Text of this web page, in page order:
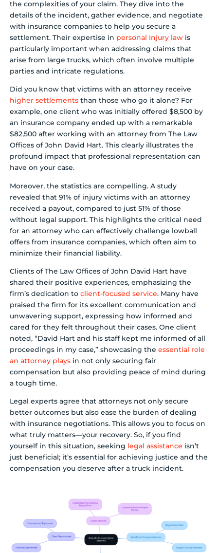
the complexities of your claim. They dive into the
details of the incident, gather evidence, and negotiate
with insurance companies to help you secure a
settlement. Their expertise in personal injury law is
particularly important when addressing claims that
arise from large trucks, which often involve multiple
parties and intricate regulations.
Did you know that victims with an attorney receive
higher settlements than those who go it alone? For
example, one client who was initially offered $8,500 by
an insurance company ended up with a remarkable
$82,500 after working with an attorney from The Law
Offices of John David Hart. This clearly illustrates the
profound impact that professional representation can
have on your case.
Moreover, the statistics are compelling. A study
revealed that 91% of injury victims with an attorney
received a payout, compared to just 51% of those
without legal support. This highlights the critical need
for an attorney who can effectively challenge lowball
offers from insurance companies, which often aim to
minimize their financial liability.
Clients of The Law Offices of John David Hart have
shared their positive experiences, emphasizing the
firm’s dedication to client-focused service. Many have
praised the firm for its excellent communication and
unwavering support, expressing how informed and
cared for they felt throughout their cases. One client
noted, “David Hart and his staff kept me informed of all
proceedings in my case,” showcasing the essential role
an attorney plays in not only securing fair
compensation but also providing peace of mind during
a tough time.
Legal experts agree that attorneys not only secure
better outcomes but also ease the burden of dealing
with insurance negotiations. This allows you to focus on
what truly matters—your recovery. So, if you find
yourself in this situation, seeking legal assistance isn’t
just beneficial; it’s essential for achieving justice and the
compensation you deserve after a truck incident.